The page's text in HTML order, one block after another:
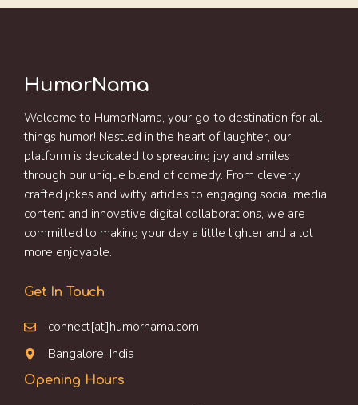
HumorNama
Welcome to HumorNama, your go-to destination for all
things humor! Nestled in the heart of laughter, our
platform is dedicated to spreading joy and smiles
through our unique blend of comedy. From cleverly
crafted jokes and witty articles to engaging social media
content and innovative digital collaborations, we are
committed to making your day a little lighter and a lot
more enjoyable.
Get In Touch
connect[at]humornama.com
Bangalore, India
Opening Hours